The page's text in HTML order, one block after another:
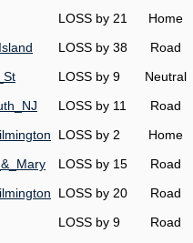
LOSS by 21 Home
LOSS by 38 Road
LOSS by 9 Neutral
LOSS by 11 Road
LOSS by 2 Home
LOSS by 15 Road
LOSS by 20 Road
LOSS by 9 Road